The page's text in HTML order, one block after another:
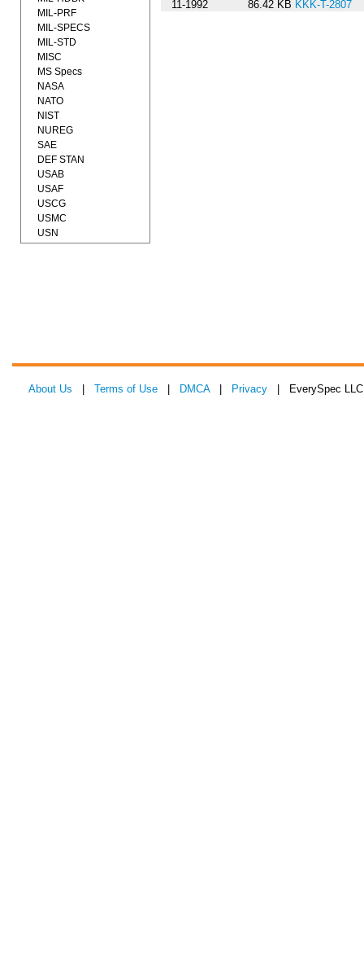
11-1992
86.42 KB KKK-T-2807
MIL-PRF
MIL-SPECS
MIL-STD
MISC
MS Specs
NASA
NATO
NIST
NUREG
SAE
DEF STAN
USAB
USAF
USCG
USMC
USN
About Us Terms of Use DMCA| Privacy | EverySpec